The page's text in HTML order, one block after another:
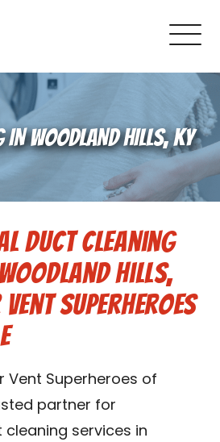
Vent Cleaning
IN WOODLAND HILLS, KY
Duct Cleaning
Hills,
Superheroes
Vent Superheroes of
partner for
services in